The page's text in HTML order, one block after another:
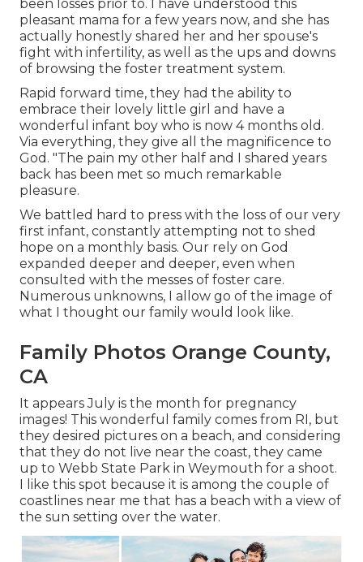
been losses prior to. I have understood this
pleasant mama for a few years now, and she has
actually honestly shared her and her spouse's
fight with infertility, as well as the ups and downs
of browsing the foster treatment system.
Rapid forward time, they had the ability to
embrace their lovely little girl and have a
wonderful infant boy who is now 4 months old.
Via everything, they give all the magnificence to
God. "The pain my other half and I shared years
back has been met so much remarkable
pleasure.
We battled hard to press with the loss of our very
first infant, constantly attempting not to shed
hope on a monthly basis. Our rely on God
expanded deeper and deeper, even when
consulted with the messes of foster care.
Numerous unknowns, I allow go of the image of
what I thought our family would look like.
Family Photos Orange County,
CA
It appears July is the month for pregnancy
images! This wonderful family comes from RI, but
they desired pictures on a beach, and considering
that they do not live near the coast, they came
up to Webb State Park in Weymouth for a shoot.
I like this spot because it is among the couple of
coastlines near me that has a beach with a view of
the sun setting over the water.